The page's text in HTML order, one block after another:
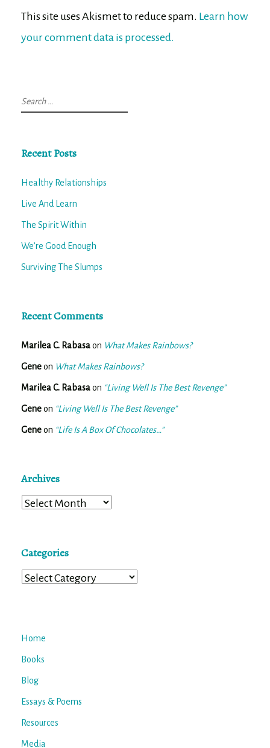
This site uses Akismet to reduce spam. Learn how
your comment data is processed.
Search
for:
Recent Posts
Healthy Relationships
Live And Learn
The Spirit Within
We’re Good Enough
Surviving The Slumps
Recent Comments
Marilea C. Rabasaon What Makes Rainbows?
Geneon What Makes Rainbows?
Marilea C. Rabasaon “Living Well Is The Best Revenge”
Geneon “Living Well Is The Best Revenge”
Geneon “Life Is A Box Of Chocolates…”
Archives
Archives
Categories
Categories
Home
Books
Blog
Essays & Poems
Resources
Media